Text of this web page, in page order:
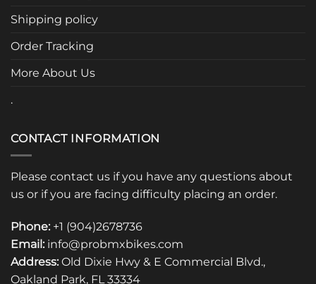
Shipping policy
Order Tracking
More About Us
.
CONTACT INFORMATION
Please contact us if you have any questions about
us or if you are facing difficulty placing an order.
Phone: +1 (904)2678736
Email: info@probmxbikes.com
Address: Old Dixie Hwy & E Commercial Blvd.,
Oakland Park, FL 33334